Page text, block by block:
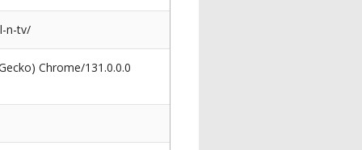
n-tv/
Chrome/131.0.0.0